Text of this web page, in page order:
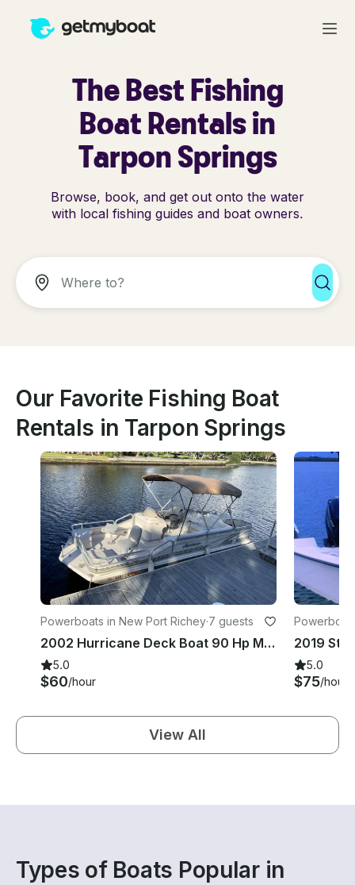
The Best Fishing
Boat Rentals in
Tarpon Springs
Browse, book, and get out onto the water
with local fishing guides and boat owners.
Our Favorite Fishing Boat
Rentals in Tarpon Springs
Powerboats in New Port Richey·7 guests
2002 Hurricane Deck Boat 90 Hp Motor In New Port Richey
5.0
$60/hour
5.0
$75/hour
View All
Types of Boats Popular in